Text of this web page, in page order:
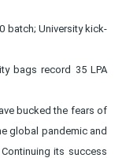
batch; University kick-
bags record 35 LPA
bucked the fears of
global pandemic and
its success